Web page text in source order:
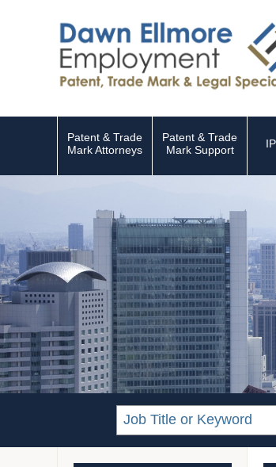
Patent & Trade
Mark Attorneys
Patent & Trade
Mark Support